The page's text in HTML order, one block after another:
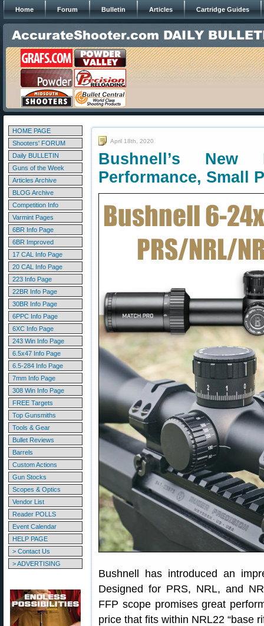
Home Forum Bulletin Articles Cartridge Guides
HOME PAGE
Shooters' FORUM
Daily BULLETIN
Guns of the Week
Articles Archive
BLOG Archive
Competition Info
Varmint Pages
6BR Info Page
6BR Improved
17 CAL Info Page
20 CAL Info Page
223 Info Page
22BR Info Page
30BR Info Page
6PPC Info Page
6XC Info Page
243 Win Info Page
6.5x47 Info Page
6.5-284 Info Page
7mm Info Page
308 Win Info Page
FREE Targets
Top Gunsmiths
Tools & Gear
Bullet Reviews
Barrels
Custom Actions
Gun Stocks
Scopes & Optics
Vendor List
Reader POLLS
Event Calendar
HELP PAGE
> Contact Us
> ADVERTISING
April 18th, 2020
Bushnell’s
Performance, Small
Bushnell has introduced an
Designed for PRS, NRL, and
FFP scope promises great
price that fits within NRL22 “base